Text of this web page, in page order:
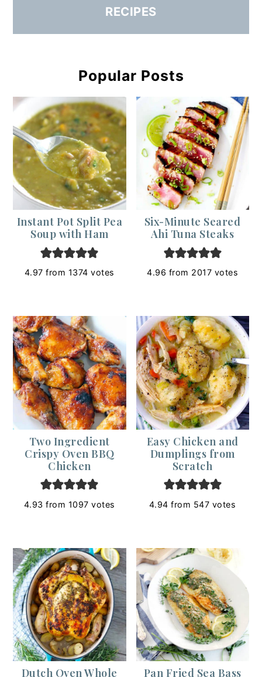
RECIPES
Popular Posts
Instant Pot Split Pea
Soup with Ham
4.97 from 1374 votes
Six-Minute Seared
Ahi Tuna Steaks
4.96 from 2017 votes
Two Ingredient
Crispy Oven BBQ
Chicken
4.93 from 1097 votes
Easy Chicken and
Dumplings from
Scratch
4.94 from 547 votes
Dutch Oven Whole
Pan Fried Sea Bass